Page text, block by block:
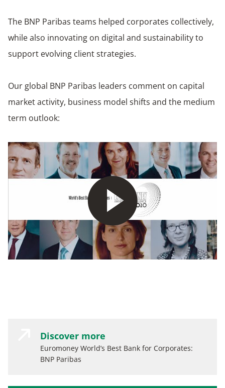
The BNP Paribas teams helped corporates collectively,
while also innovating on digital and sustainability to
support evolving client strategies.
Our global BNP Paribas leaders comment on capital
market activity, business model shifts and the medium
term outlook:
Play
Discover more
Euromoney World’s Best Bank for Corporates:
BNP Paribas